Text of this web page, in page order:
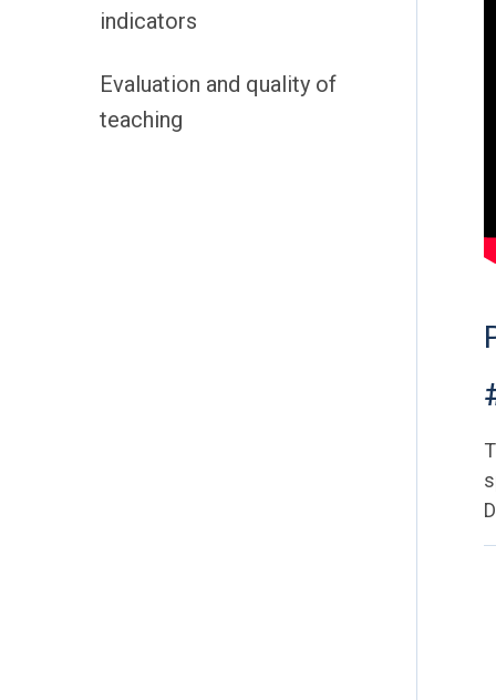
indicators
Evaluation and quality of
teaching